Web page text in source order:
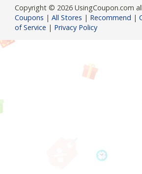
Copyright © 2026 UsingCoupon.com
Coupons | All Stores | Recommend |
of Service | Privacy Policy